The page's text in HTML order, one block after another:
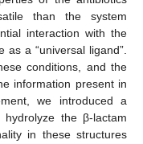
than the system
interaction with the
as a “universal ligand”.
conditions, and the
information present in
we introduced a
the β-lactam
in these structures